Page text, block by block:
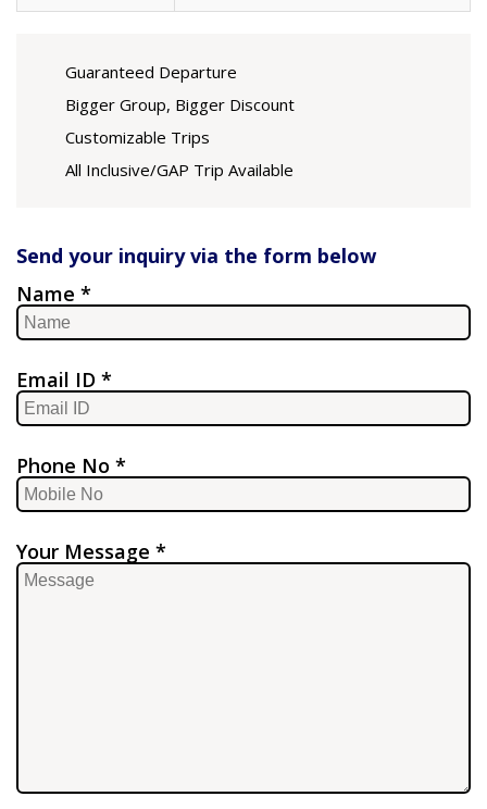
Guaranteed Departure
Bigger Group, Bigger Discount
Customizable Trips
All Inclusive/GAP Trip Available
Send your inquiry via the form below
Name *
Email ID *
Phone No *
Your Message *